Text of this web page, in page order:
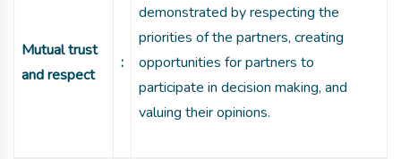
Mutual trust
and respect
:
demonstrated by respecting the
priorities of the partners, creating
opportunities for partners to
participate in decision making, and
valuing their opinions.